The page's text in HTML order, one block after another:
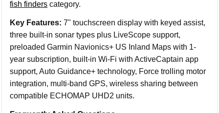
fish finders category.
Key Features: 7" touchscreen display with keyed assist,
three built-in sonar types plus LiveScope support,
preloaded Garmin Navionics+ US Inland Maps with 1-
year subscription, built-in Wi-Fi with ActiveCaptain app
support, Auto Guidance+ technology, Force trolling motor
integration, multi-band GPS, wireless sharing between
compatible ECHOMAP UHD2 units.